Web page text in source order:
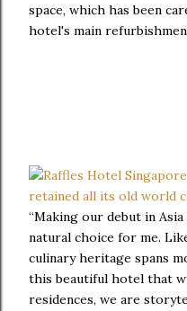
space, which has been
hotel's main
“Making our debut in
natural choice for me.
culinary heritage spans
this beautiful hotel that
residences, we are